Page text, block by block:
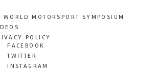
WORLD MOTORSPORT SYMPOSIUM
POLICY
FACEBOOK
TWITTER
INSTAGRAM